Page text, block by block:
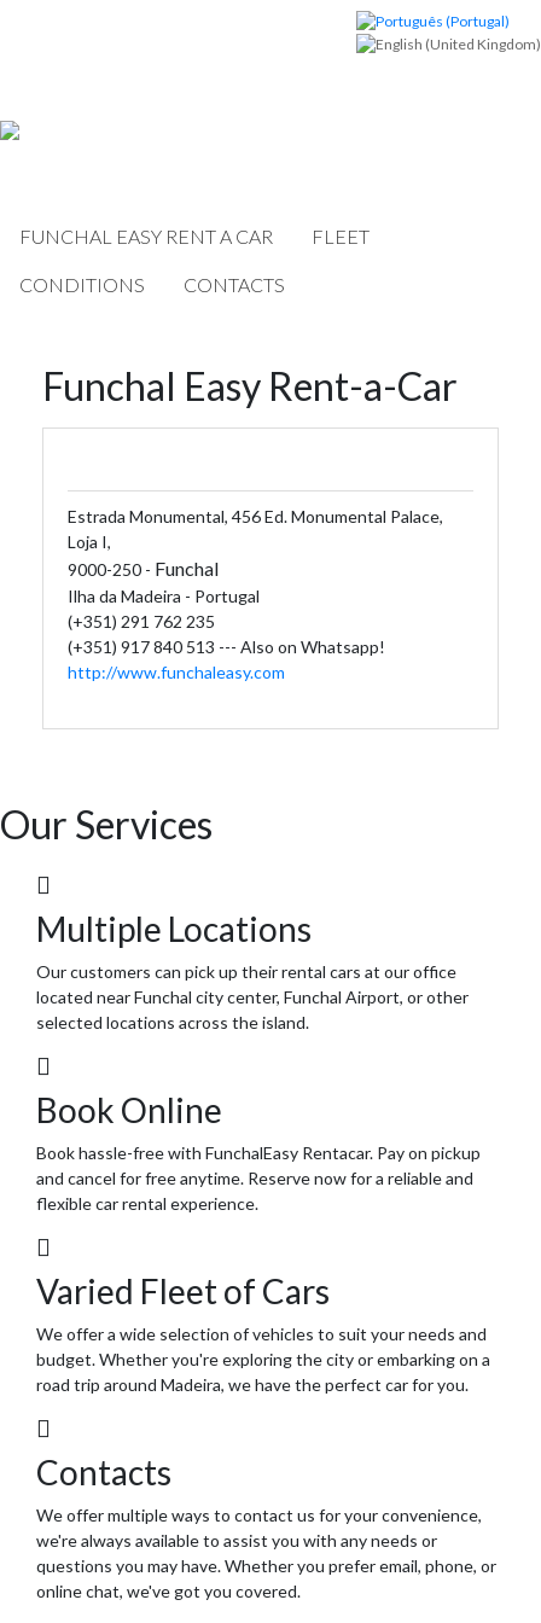
FUNCHAL EASY RENT A CAR FLEET
CONDITIONS CONTACTS
Funchal Easy Rent-a-Car
Estrada Monumental, 456 Ed. Monumental Palace,
Loja I,
9000-250 - Funchal
Ilha da Madeira - Portugal
(+351) 291 762 235
(+351) 917 840 513 --- Also on Whatsapp!
http://www.funchaleasy.com
Our Services
Multiple Locations
Our customers can pick up their rental cars at our office
located near Funchal city center, Funchal Airport, or other
selected locations across the island.
Book Online
Book hassle-free with FunchalEasy Rentacar. Pay on pickup
and cancel for free anytime. Reserve now for a reliable and
flexible car rental experience.
Varied Fleet of Cars
We offer a wide selection of vehicles to suit your needs and
budget. Whether you're exploring the city or embarking on a
road trip around Madeira, we have the perfect car for you.
Contacts
We offer multiple ways to contact us for your convenience,
we're always available to assist you with any needs or
questions you may have. Whether you prefer email, phone, or
online chat, we've got you covered.